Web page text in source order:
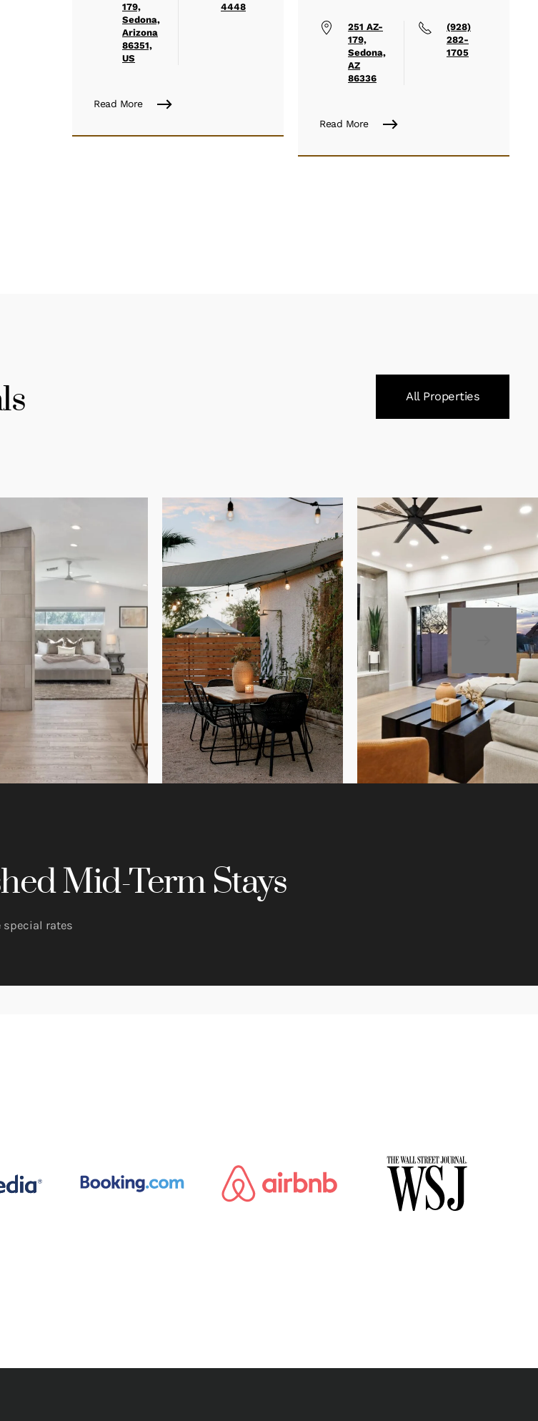
179,
Sedona,
Arizona
86351,
US
4448
Read More
251 AZ-
179,
Sedona,
AZ
86336
(928)
282-
1705
Read More
All Properties
Mid-Term Stays
rates